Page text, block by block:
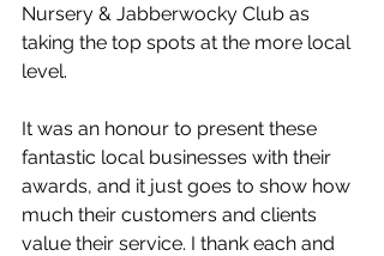
Nursery & Jabberwocky Club as
taking the top spots at the more local
level.
It was an honour to present these
fantastic local businesses with their
awards, and it just goes to show how
much their customers and clients
value their service. I thank each and